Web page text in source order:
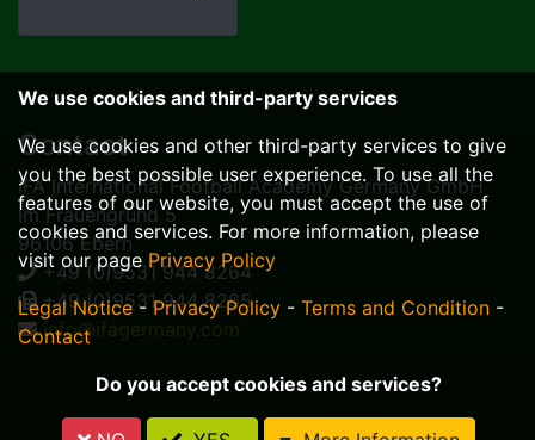
Contact
IFA International Football Academy Germany GmbH
Im Frauengrund 5
96106 Ebern
+49 (0)9531 944 8264
+49 (0)9531 944 8265
info@ifagermany.com
We use cookies and third-party services
We use cookies and other third-party services to give
you the best possible user experience. To use all the
features of our website, you must accept the use of
cookies and services. For more information, please
visit our pagePrivacy Policy
Legal Notice- Privacy Policy - Terms and Condition -
Contact
Do you accept cookies and services?